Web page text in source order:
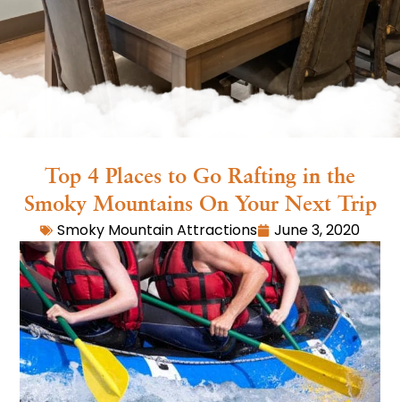
Top 4 Places to Go Rafting in the
Smoky Mountains On Your Next Trip
Smoky Mountain Attractions June 3, 2020